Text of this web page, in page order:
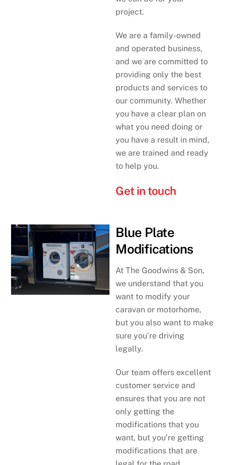
project.
We are a family-owned
and operated business,
and we are committed to
providing only the best
products and services to
our community. Whether
you have a clear plan on
what you need doing or
you have a result in mind,
we are trained and ready
to help you.
Get in touch
Blue Plate
Modifications
At The Goodwins & Son,
we understand that you
want to modify your
caravan or motorhome,
but you also want to make
sure you’re driving
legally.
Our team offers excellent
customer service and
ensures that you are not
only getting the
modifications that you
want, but you’re getting
modifications that are